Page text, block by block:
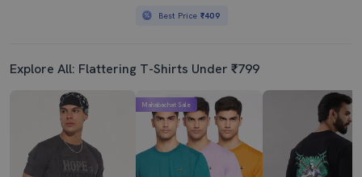
Best Price ₹409
Explore All: Flattering T-Shirts Under ₹799
Mahabachat Sale